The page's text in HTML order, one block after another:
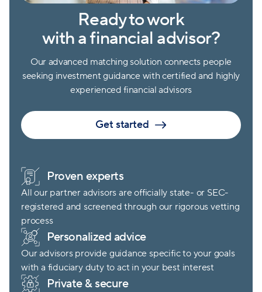
Ready to work
with a financial advisor?
Our advanced matching solution connects people
seeking investment guidance with certified and highly
experienced financial advisors
Get started
Proven experts
All our partner advisors are officially state- or SEC-
registered and screened through our rigorous vetting
process
Personalized advice
Our advisors provide guidance specific to your goals
with a fiduciary duty to act in your best interest
Private & secure